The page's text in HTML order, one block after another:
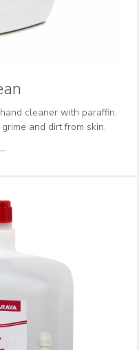
cleaner with paraffin,
and dirt from skin.